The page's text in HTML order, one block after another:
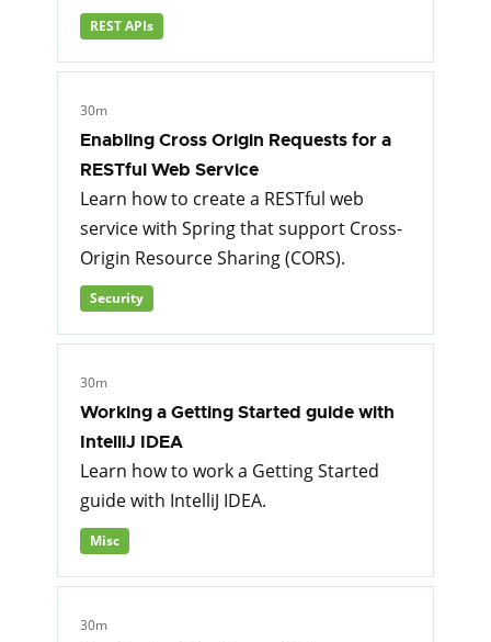
REST APIs
30m
Enabling Cross Origin Requests for a
RESTful Web Service
Learn how to create a RESTful web
service with Spring that support Cross-
Origin Resource Sharing (CORS).
Security
30m
Working a Getting Started guide with
IntelliJ IDEA
Learn how to work a Getting Started
guide with IntelliJ IDEA.
Misc
30m